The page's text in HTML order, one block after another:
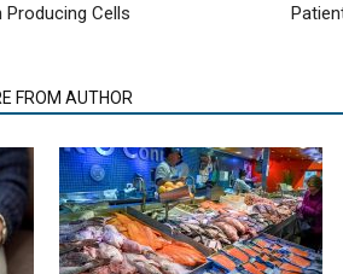
Cells
FROM AUTHOR